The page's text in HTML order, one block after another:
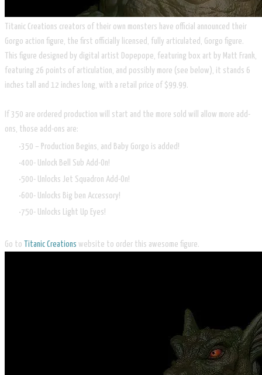
Titanic Creations creators of their own monsters have official announced their
Gorgo action figure, the first officially licensed, fully articulated, Gorgo figure.
This figure designed by digital artist Dopepope, featuring box art by Matt Frank,
featuring 26 points of articulation, and possibly more (see below), it stands 6
inches tall and 12 inches long, with a retail price of $99.99.
If 350 are ordered production will start and the more sold will allow more add-
ons, those add-ons are:
350 – Production Begins, and Baby Gorgo is added!
400- Unlock Bell Sub Add-On!
500- Unlocks Jet Squadron Add-On!
600- Unlocks Big ben Accessory!
750- Unlocks Light Up Eyes!
Go to Titanic Creations website to order this awesome figure.